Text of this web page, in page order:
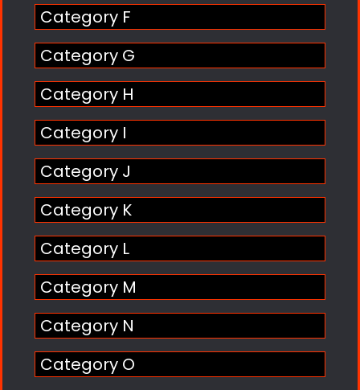
Category F
Category G
Category H
Category I
Category J
Category K
Category L
Category M
Category N
Category O